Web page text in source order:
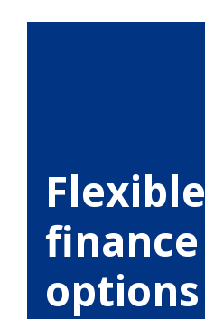
Flexible
finance
options